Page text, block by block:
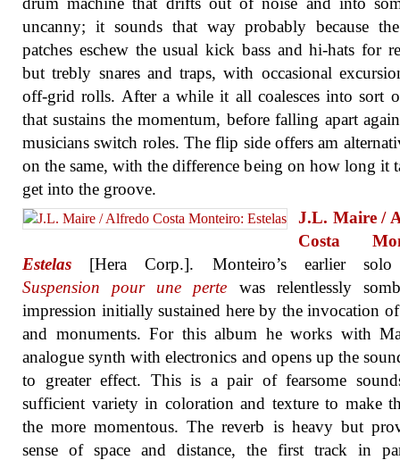
uncanny; it sounds that way probably because
patches eschew the usual kick bass and hi-hats for
but trebly snares and traps, with occasional
off-grid rolls. After a while it all coalesces into sort
that sustains the momentum, before falling apart
musicians switch roles. The flip side offers am
on the same, with the difference being on how long it
get into the groove.
J.L. Maire /
Costa
Estelas [Hera Corp.]. Monteiro’s earlier
Suspension pour une perte was relentlessly
impression initially sustained here by the invocation
and monuments. For this album he works with
analogue synth with electronics and opens up the
to greater effect. This is a pair of fearsome
sufficient variety in coloration and texture to make
the more momentous. The reverb is heavy but
sense of space and distance, the first track in